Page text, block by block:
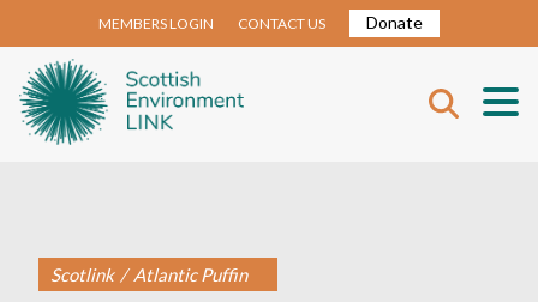
MEMBERS LOGIN CONTACT US Donate
Scotlink / Atlantic Puffin